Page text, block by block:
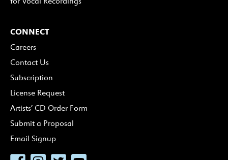
CONNECT
Careers
Contact Us
Subscription
License Request
Artists’ CD Order Form
Submit a Proposal
Email Signup
FacebookInstagram
TwitterYouTube